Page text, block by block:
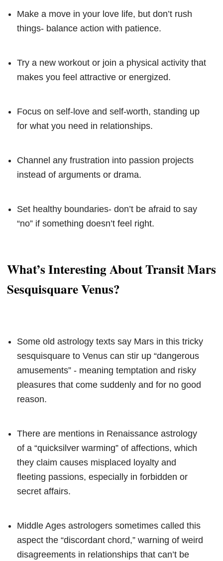
Make a move in your love life, but don’t rush
things- balance action with patience.
Try a new workout or join a physical activity that
makes you feel attractive or energized.
Focus on self-love and self-worth, standing up
for what you need in relationships.
Channel any frustration into passion projects
instead of arguments or drama.
Set healthy boundaries- don’t be afraid to say
“no” if something doesn’t feel right.
What’s Interesting About Transit Mars
Sesquisquare Venus?
Some old astrology texts say Mars in this tricky
sesquisquare to Venus can stir up “dangerous
amusements” - meaning temptation and risky
pleasures that come suddenly and for no good
reason.
There are mentions in Renaissance astrology
of a “quicksilver warming” of affections, which
they claim causes misplaced loyalty and
fleeting passions, especially in forbidden or
secret affairs.
Middle Ages astrologers sometimes called this
aspect the “discordant chord,” warning of weird
disagreements in relationships that can’t be